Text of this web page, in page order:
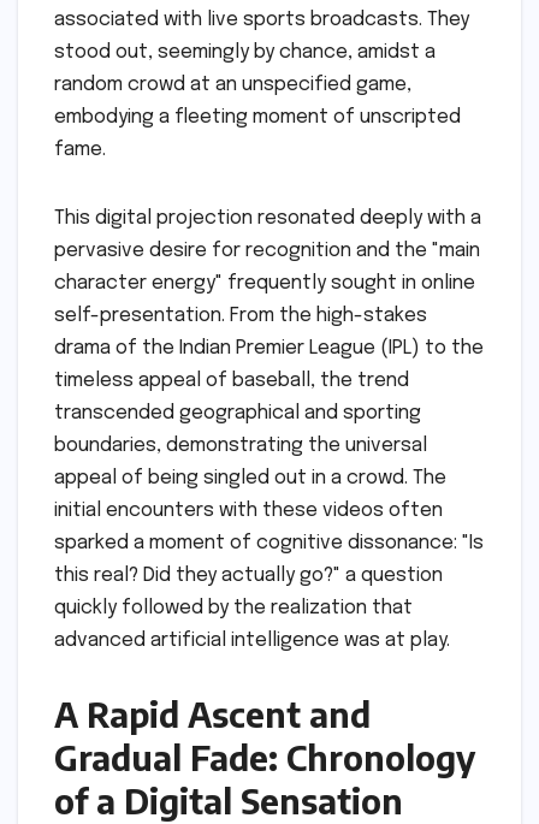
associated with live sports broadcasts. They
stood out, seemingly by chance, amidst a
random crowd at an unspecified game,
embodying a fleeting moment of unscripted
fame.
This digital projection resonated deeply with a
pervasive desire for recognition and the "main
character energy" frequently sought in online
self-presentation. From the high-stakes
drama of the Indian Premier League (IPL) to the
timeless appeal of baseball, the trend
transcended geographical and sporting
boundaries, demonstrating the universal
appeal of being singled out in a crowd. The
initial encounters with these videos often
sparked a moment of cognitive dissonance: "Is
this real? Did they actually go?" a question
quickly followed by the realization that
advanced artificial intelligence was at play.
A Rapid Ascent and
Gradual Fade: Chronology
of a Digital Sensation